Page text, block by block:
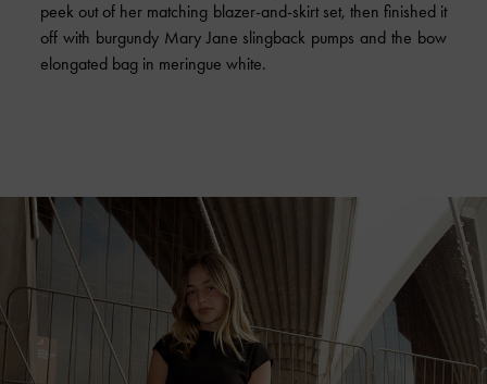
peek out of her matching blazer-and-skirt set, then finished it
off with burgundy Mary Jane slingback pumps and the bow
elongated bag in meringue white.